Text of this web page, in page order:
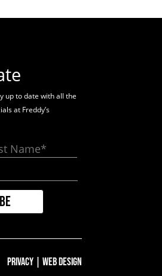
up to date with all the
at Freddy’s
Privacy| Web Design